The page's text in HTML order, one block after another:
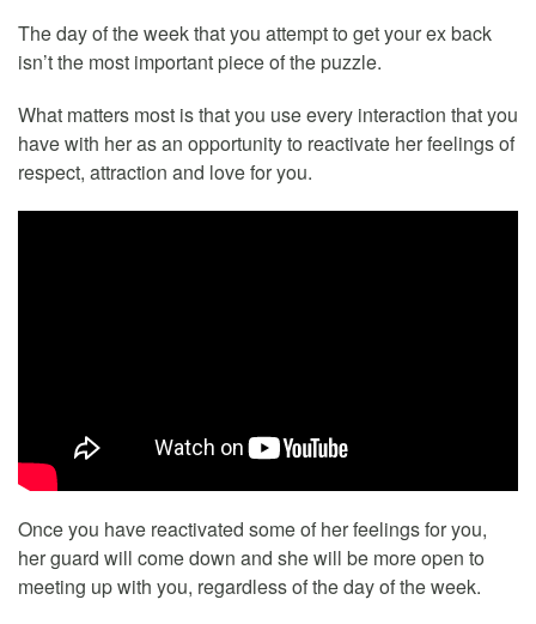
The day of the week that you attempt to get your ex back
isn’t the most important piece of the puzzle.
What matters most is that you use every interaction that you
have with her as an opportunity to reactivate her feelings of
respect, attraction and love for you.
Once you have reactivated some of her feelings for you,
her guard will come down and she will be more open to
meeting up with you, regardless of the day of the week.